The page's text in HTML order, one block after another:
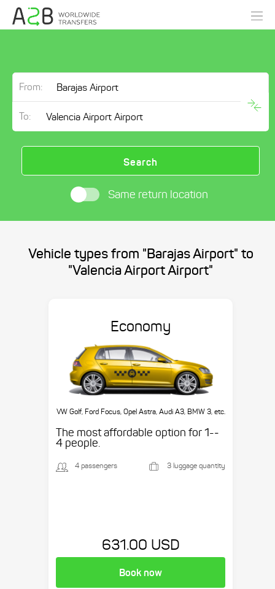
From:
To:
Search
Same return location
Vehicle types from "Barajas Airport" to
"Valencia Airport Airport"
Economy
VW Golf, Ford Focus, Opel Astra, Audi A3, BMW 3, etc.
The most affordable option for 1-­
4 people.
4 passengers 3 luggage quantity
631.00 USD
Book now